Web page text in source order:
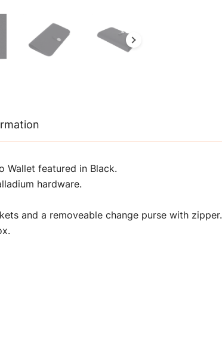
Wallet featured in Black.
hardware.
and a removeable change purse with zipper.